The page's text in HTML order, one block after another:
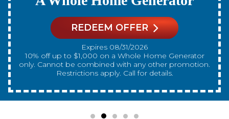
REDEEM OFFER
Expires 08/31/2026
Cannot be combined with any other promotion.
Restrictions apply. Call for details.